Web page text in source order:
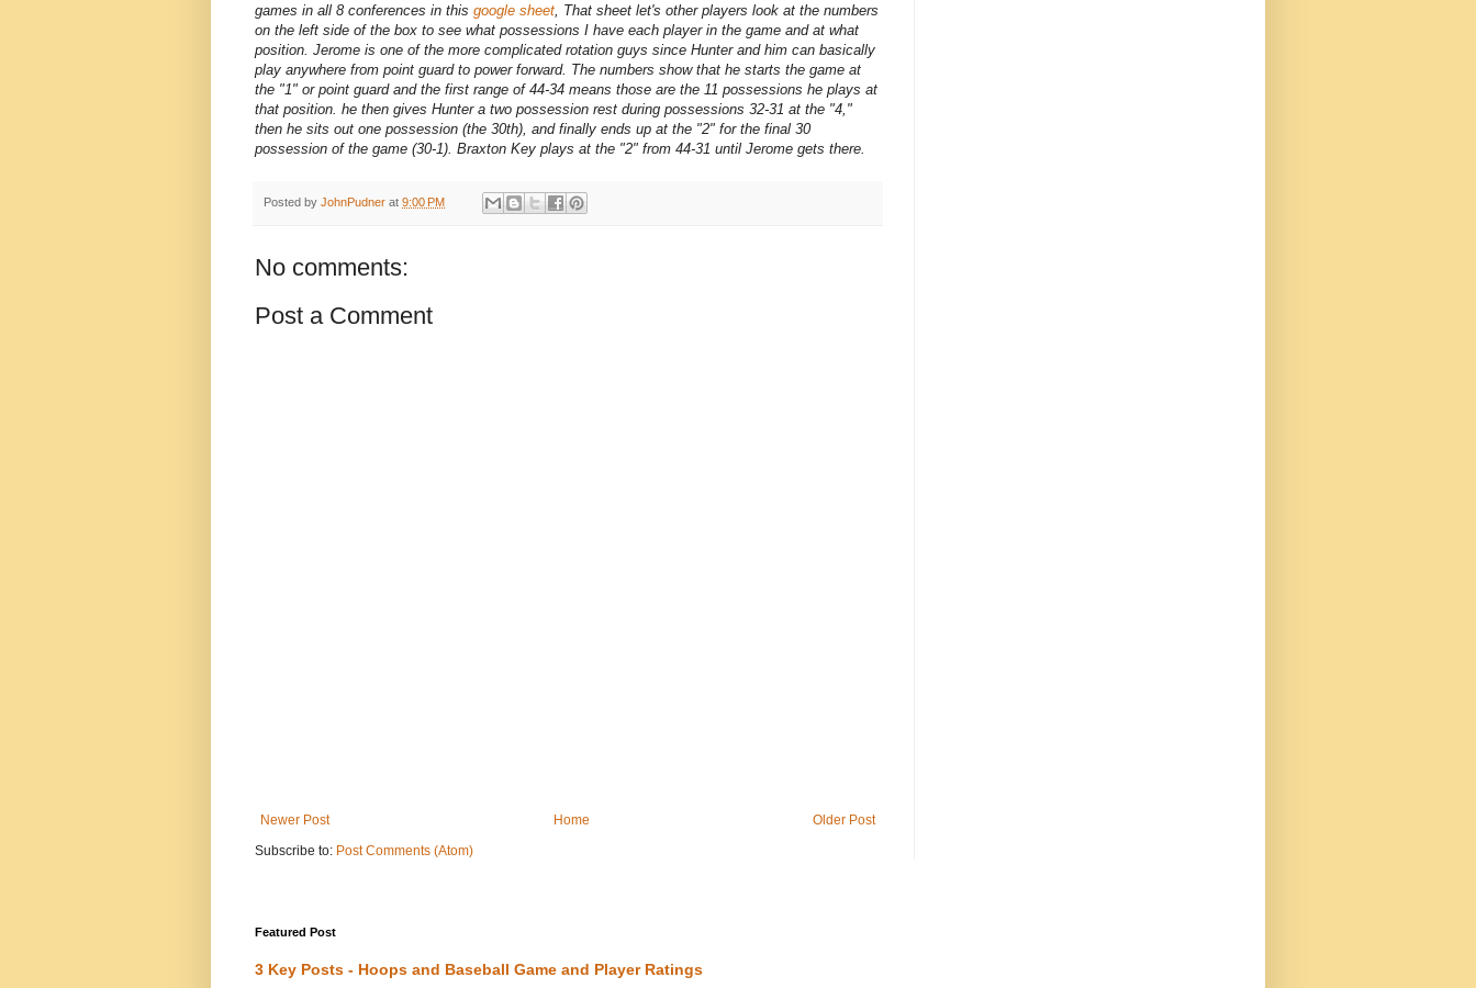
games in all 8 conferences in this google sheet , That sheet let's other players look at the numbers
on the left side of the box to see what possessions I have each player in the game and at what
position. Jerome is one of the more complicated rotation guys since Hunter and him can basically
play anywhere from point guard to power forward. The numbers show that he starts the game at
the "1" or point guard and the first range of 44-34 means those are the 11 possessions he plays at
that position. he then gives Hunter a two possession rest during possessions 32-31 at the "4,"
then he sits out one possession (the 30th), and finally ends up at the "2" for the final 30
possession of the game (30-1). Braxton Key plays at the "2" from 44-31 until Jerome gets there.
Posted by JohnPudner at 9:00 PM
No comments:
Post a Comment
Newer Post Older Post
Home
Subscribe to: Post Comments (Atom)
Featured Post
3 Key Posts - Hoops and Baseball Game and Player Ratings